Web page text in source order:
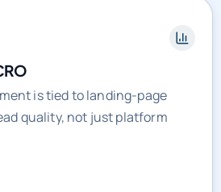
is tied to landing-page
quality, not just platform